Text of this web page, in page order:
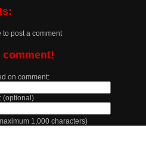
to post a comment
on comment:
(optional)
1,000 characters)